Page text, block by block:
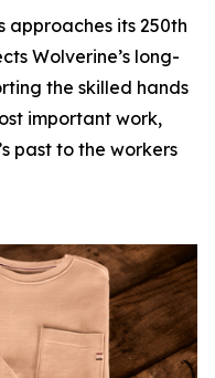
approaches its 250th
Wolverine’s long-
the skilled hands
important work,
past to the workers